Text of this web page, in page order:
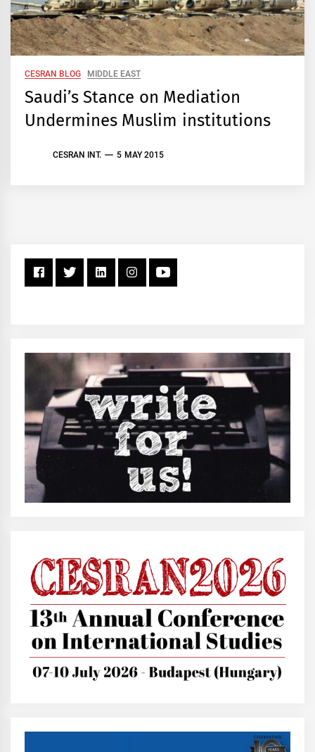
CESRAN BLOG MIDDLE EAST
Saudi’s Stance on Mediation
Undermines Muslim institutions
CESRAN INT. 5 MAY 2015